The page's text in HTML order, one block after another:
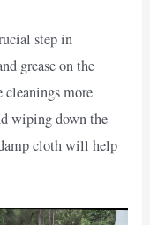
step in
grease on the
cleanings more
wiping down the
cloth will help